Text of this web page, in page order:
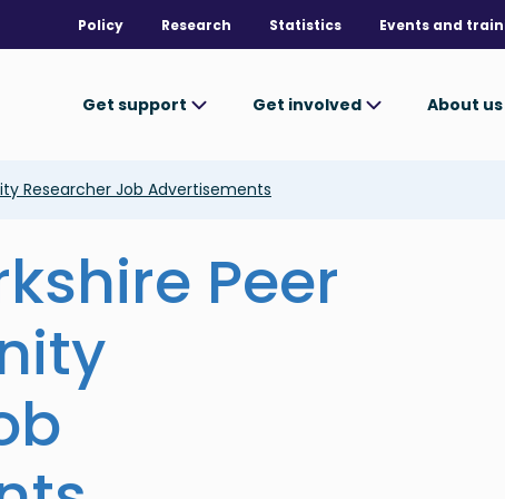
Policy Research Statistics Events and
Get support Get involved About us
Researcher Job Advertisements
Peer